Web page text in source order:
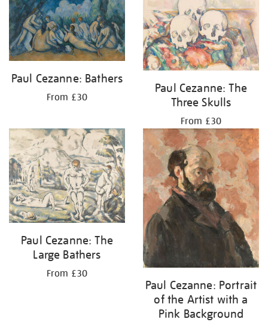
Paul Cezanne: Bathers
From £30
Paul Cezanne: The
Three Skulls
From £30
Paul Cezanne: The
Large Bathers
From £30
Paul Cezanne: Portrait
of the Artist with a
Pink Background